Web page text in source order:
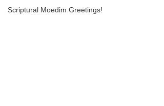
Scriptural Moedim Greetings!